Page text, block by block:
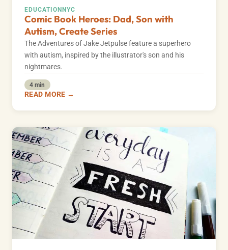
EDUCATION NYC
Comic Book Heroes: Dad, Son with
Autism, Create Series
The Adventures of Jake Jetpulse feature a superhero
with autism, inspired by the illustrator's son and his
nightmares.
4 min
READ MORE →